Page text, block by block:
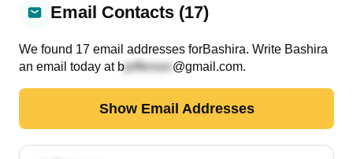
Email Contacts (17)
We found 17 email addresses forBashira. Write Bashira
an email today at b @gmail.com.
Show Email Addresses